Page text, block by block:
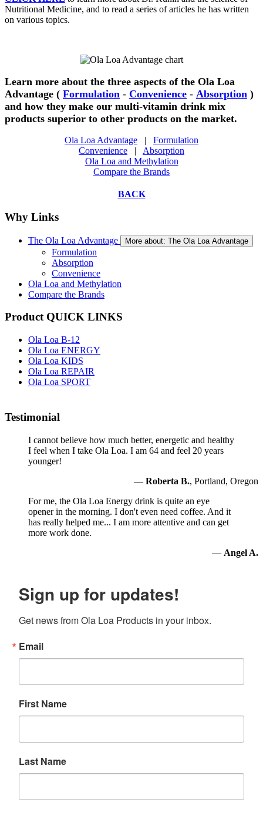
Nutritional Medicine, and to read a series of articles he has written
on various topics.
Learn more about the three aspects of the Ola Loa
Advantage ( Formulation - Convenience - Absorption )
and how they make our multi-vitamin drink mix
products superior to other products on the market.
Ola Loa Advantage | Formulation
Convenience | Absorption
Ola Loa and Methylation
Compare the Brands
BACK
Why Links
The Ola Loa Advantage More about: The Ola Loa Advantage
Formulation
Absorption
Convenience
Ola Loa and Methylation
Compare the Brands
Product QUICK LINKS
Ola Loa B-12
Ola Loa ENERGY
Ola Loa KIDS
Ola Loa REPAIR
Ola Loa SPORT
Testimonial
I cannot believe how much better, energetic and healthy
I feel when I take Ola Loa. I am 64 and feel 20 years
younger!
— Roberta B., Portland, Oregon
For me, the Ola Loa Energy drink is quite an eye
opener in the morning. I don't even need coffee. And it
has really helped me... I am more attentive and can get
more work done.
— Angel A.
Sign up for updates!
Get news from Ola Loa Products in your inbox.
Email
First Name
Last Name